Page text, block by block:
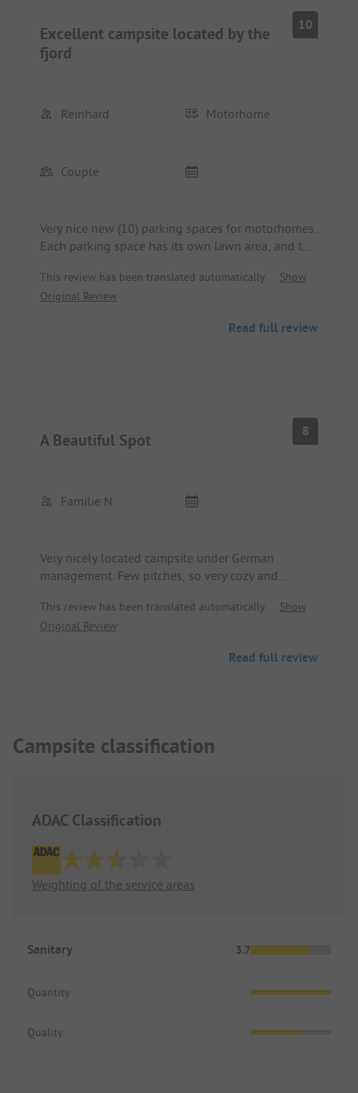
Excellent campsite located by the
fjord
10
Reinhard Motorhome
Couple
Very nice new (10) parking spaces for motorhomes.
Each parking space has its own lawn area, and the
Since the motorhome parking spaces are at the
end of the campsite and the sanitary facilities are
but it's manageable. Great view of the fjord and
This review has been translated automatically.
Show
Original Review
Read full review
A Beautiful Spot 8
Familie N.
Very nicely located campsite under German
management. Few pitches, so very cozy and
very comfortable. The sanitary facilities are
included in the price. They are not the newest, but
This review has been translated automatically.
Show
Original Review
Read full review
Campsite classification
ADAC Classification
Weighting of the service areas
Sanitary 3.7
Quantity
Quality